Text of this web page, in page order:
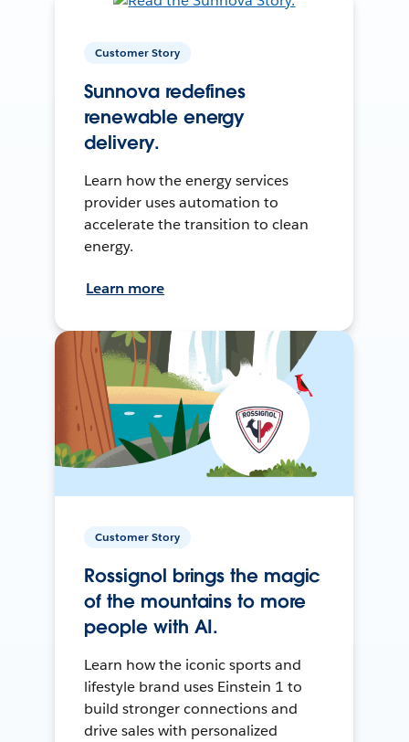
Customer Story
Sunnova redefines
renewable energy
delivery.
Learn how the energy services
provider uses automation to
accelerate the transition to clean
energy.
Learn more
Customer Story
Rossignol brings the magic
of the mountains to more
people with AI.
Learn how the iconic sports and
lifestyle brand uses Einstein 1 to
build stronger connections and
drive sales with personalized